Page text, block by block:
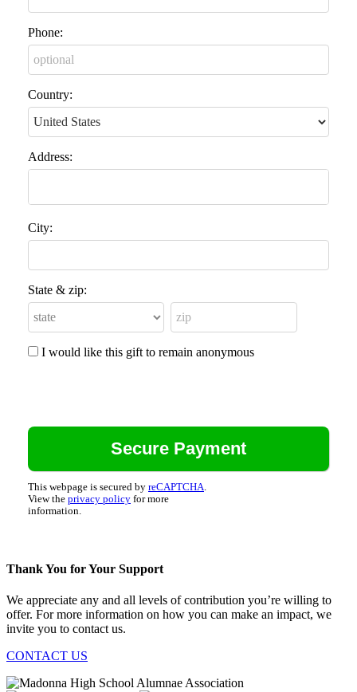
Phone:
Country:
Address:
City:
State & zip:
I would like this gift to remain anonymous
This webpage is secured by reCAPTCHA
View the privacy policy for more
information.
Thank You for Your Support
We appreciate any and all levels of contribution you’re willing to
offer. For more information on how you can make an impact, we
invite you to contact us.
CONTACT US